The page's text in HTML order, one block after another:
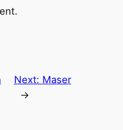
Next: Maser
→